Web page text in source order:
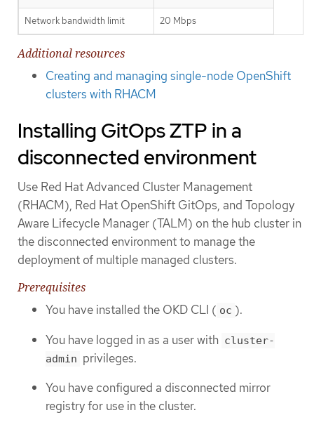
Network bandwidth limit 20 Mbps
Additional resources
Creating and managing single-node OpenShift
clusters with RHACM
Installing GitOps ZTP in a
disconnected environment
Use Red Hat Advanced Cluster Management
(RHACM), Red Hat OpenShift GitOps, and Topology
Aware Lifecycle Manager (TALM) on the hub cluster in
the disconnected environment to manage the
deployment of multiple managed clusters.
Prerequisites
You have installed the OKD CLI ( oc ).
You have logged in as a user with cluster-
admin privileges.
You have configured a disconnected mirror
registry for use in the cluster.